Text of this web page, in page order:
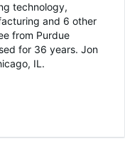
technology,
and 6 other
from Purdue
for 36 years. Jon
IL.